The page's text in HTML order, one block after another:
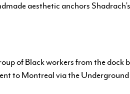
aesthetic anchors
of Black workers from the dock
to Montreal via the